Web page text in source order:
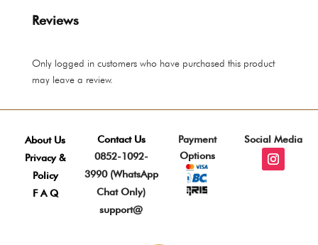
Reviews
Only logged in customers who have purchased this product
may leave a review.
About Us
Privacy &
Policy
F A Q
Contact Us
0852-1092-
3990 (WhatsApp
Chat Only)
support@
Payment
Options
Social Media